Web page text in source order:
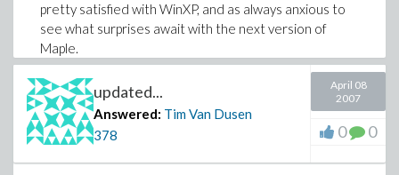
pretty satisfied with WinXP, and as always anxious to
see what surprises await with the next version of
Maple.
updated...
Answered: Tim Van Dusen
378
April 08
2007
0 0